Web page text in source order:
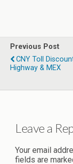
Previous Post
CNY Toll
Highway & MEX
Leave a
Your email
fields are